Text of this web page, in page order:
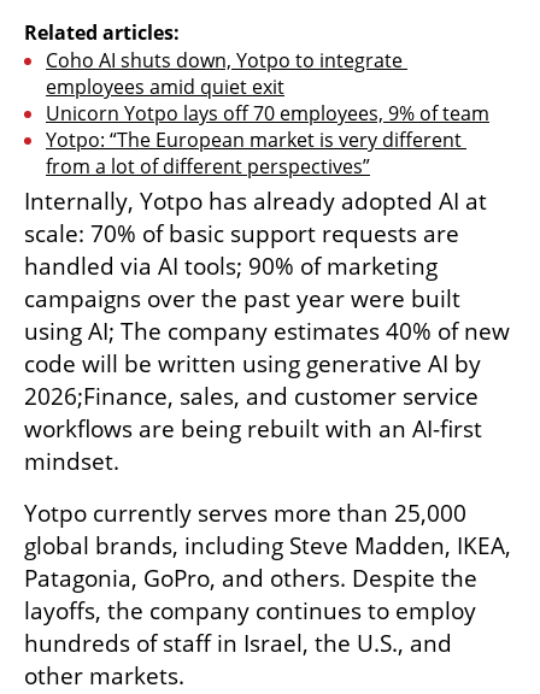
Related articles:
Coho AI shuts down, Yotpo to integrate
employees amid quiet exit
Unicorn Yotpo lays off 70 employees, 9% of team
Yotpo: “The European market is very different
from a lot of different perspectives”
Internally, Yotpo has already adopted AI at
scale: 70% of basic support requests are
handled via AI tools; 90% of marketing
campaigns over the past year were built
using AI; The company estimates 40% of new
code will be written using generative AI by
2026;Finance, sales, and customer service
workflows are being rebuilt with an AI-first
mindset.
Yotpo currently serves more than 25,000
global brands, including Steve Madden, IKEA,
Patagonia, GoPro, and others. Despite the
layoffs, the company continues to employ
hundreds of staff in Israel, the U.S., and
other markets.